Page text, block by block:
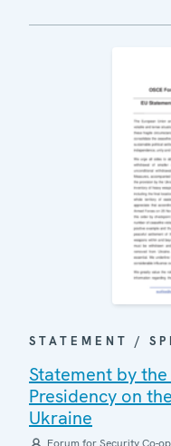
STATEMENT /
Statement by
Presidency on
Ukraine
Forum for Security Co-